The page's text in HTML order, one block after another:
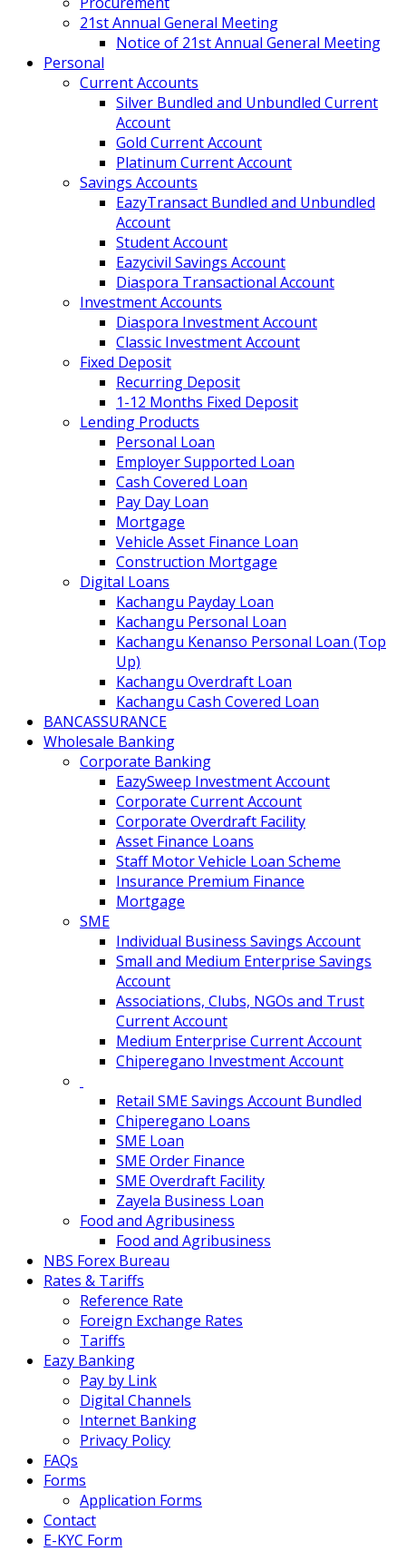
21st Annual General Meeting
Notice of 21st Annual General Meeting
Personal
Current Accounts
Silver Bundled and Unbundled Current
Account
Gold Current Account
Platinum Current Account
Savings Accounts
EazyTransact Bundled and Unbundled
Account
Student Account
Eazycivil Savings Account
Diaspora Transactional Account
Investment Accounts
Diaspora Investment Account
Classic Investment Account
Fixed Deposit
Recurring Deposit
1-12 Months Fixed Deposit
Lending Products
Personal Loan
Employer Supported Loan
Cash Covered Loan
Pay Day Loan
Mortgage
Vehicle Asset Finance Loan
Construction Mortgage
Digital Loans
Kachangu Payday Loan
Kachangu Personal Loan
Kachangu Kenanso Personal Loan (Top
Up)
Kachangu Overdraft Loan
Kachangu Cash Covered Loan
BANCASSURANCE
Wholesale Banking
Corporate Banking
EazySweep Investment Account
Corporate Current Account
Corporate Overdraft Facility
Asset Finance Loans
Staff Motor Vehicle Loan Scheme
Insurance Premium Finance
Mortgage
SME
Individual Business Savings Account
Small and Medium Enterprise Savings
Account
Associations, Clubs, NGOs and Trust
Current Account
Medium Enterprise Current Account
Chiperegano Investment Account
Retail SME Savings Account Bundled
Chiperegano Loans
SME Loan
SME Order Finance
SME Overdraft Facility
Zayela Business Loan
Food and Agribusiness
Food and Agribusiness
NBS Forex Bureau
Rates & Tariffs
Reference Rate
Foreign Exchange Rates
Tariffs
Eazy Banking
Pay by Link
Digital Channels
Internet Banking
Privacy Policy
FAQs
Forms
Application Forms
Contact
E-KYC Form